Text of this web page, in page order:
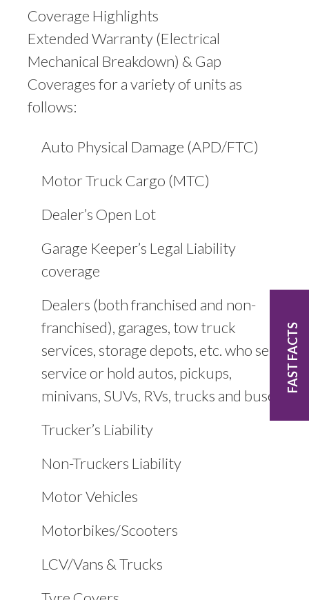
Coverage Highlights
Extended Warranty (Electrical
Mechanical Breakdown) & Gap
Coverages for a variety of units as
follows:
Auto Physical Damage (APD/FTC)
Motor Truck Cargo (MTC)
Dealer’s Open Lot
Garage Keeper’s Legal Liability
coverage
Dealers (both franchised and non-
franchised), garages, tow truck
services, storage depots, etc. who sell,
service or hold autos, pickups,
minivans, SUVs, RVs, trucks and buses
Trucker’s Liability
Non-Truckers Liability
Motor Vehicles
Motorbikes/Scooters
LCV/Vans & Trucks
FAST FACTS